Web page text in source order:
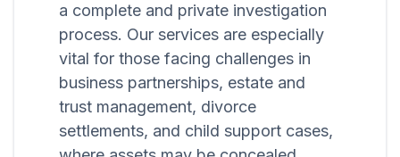
a complete and private investigation
process. Our services are especially
vital for those facing challenges in
business partnerships, estate and
trust management, divorce
settlements, and child support cases,